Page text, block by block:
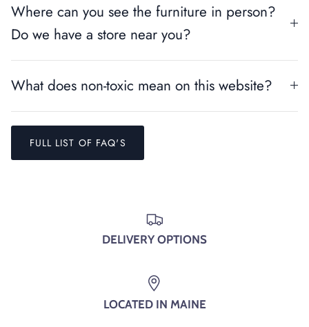
Where can you see the furniture in person?
Do we have a store near you?
What does non-toxic mean on this website?
FULL LIST OF FAQ'S
DELIVERY OPTIONS
LOCATED IN MAINE
Entice customers to sign up for your mailing list with
discounts or exclusive offers.